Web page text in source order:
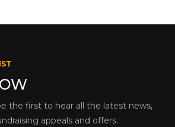
the first to hear all the latest news,
appeals and offers.